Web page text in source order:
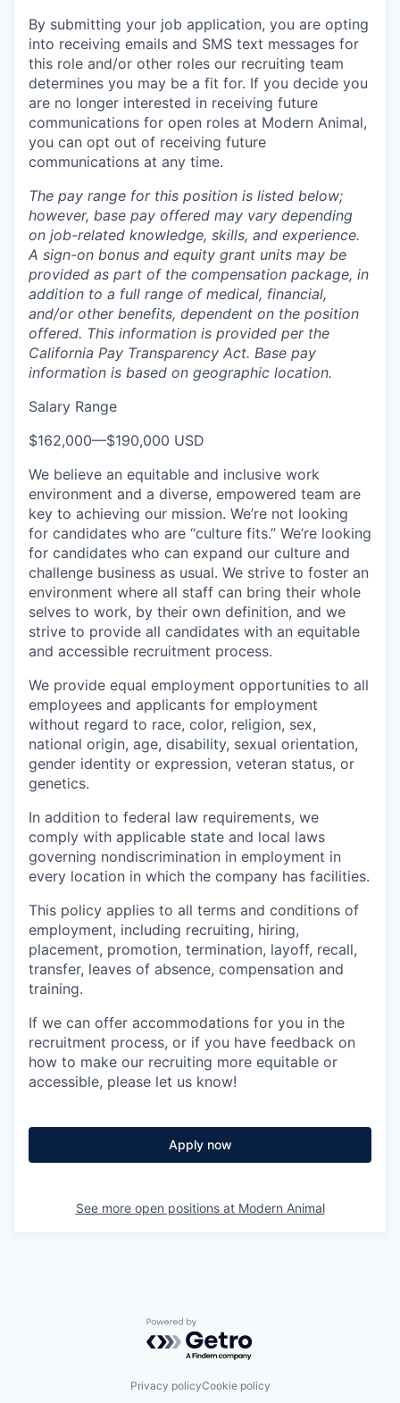
By submitting your job application, you are opting
into receiving emails and SMS text messages for
this role and/or other roles our recruiting team
determines you may be a fit for. If you decide you
are no longer interested in receiving future
communications for open roles at Modern Animal,
you can opt out of receiving future
communications at any time.
The pay range for this position is listed below;
however, base pay offered may vary depending
on job-related knowledge, skills, and experience.
A sign-on bonus and equity grant units may be
provided as part of the compensation package, in
addition to a full range of medical, financial,
and/or other benefits, dependent on the position
offered. This information is provided per the
California Pay Transparency Act. Base pay
information is based on geographic location.
Salary Range
$162,000—$190,000 USD
We believe an equitable and inclusive work
environment and a diverse, empowered team are
key to achieving our mission. We’re not looking
for candidates who are “culture fits.” We’re looking
for candidates who can expand our culture and
challenge business as usual. We strive to foster an
environment where all staff can bring their whole
selves to work, by their own definition, and we
strive to provide all candidates with an equitable
and accessible recruitment process.
We provide equal employment opportunities to all
employees and applicants for employment
without regard to race, color, religion, sex,
national origin, age, disability, sexual orientation,
gender identity or expression, veteran status, or
genetics.
In addition to federal law requirements, we
comply with applicable state and local laws
governing nondiscrimination in employment in
every location in which the company has facilities.
This policy applies to all terms and conditions of
employment, including recruiting, hiring,
placement, promotion, termination, layoff, recall,
transfer, leaves of absence, compensation and
training.
If we can offer accommodations for you in the
recruitment process, or if you have feedback on
how to make our recruiting more equitable or
accessible, please let us know!
Apply now
See more open positions at Modern Animal
Powered by Getro.com
Privacy policyCookie policy